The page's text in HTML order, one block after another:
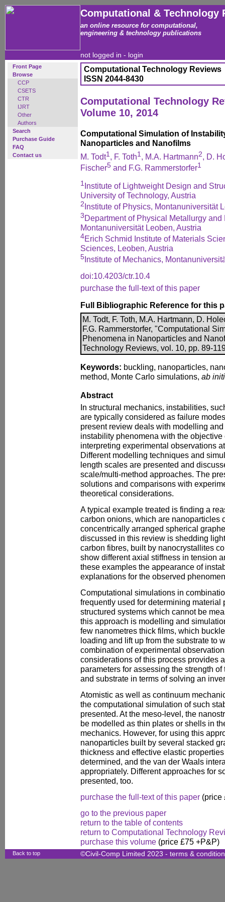
Computational & Technology
an online resource for computational,
engineering & technology publications
not logged in - login
Front Page
Browse
CCP
CSETS
CTR
IJRT
Other
Authors
Search
Purchase Guide
FAQ
Contact us
Computational Technology Reviews
ISSN 2044-8430
Computational Technology
Volume 10, 2014
Computational Simulation of
Nanoparticles and Nanofilms
M. Todt1, F. Toth1, M.A. Hartmann2, D.
Fischer5 and F.G. Rammerstorfer1
1 Institute of Lightweight Design and
University of Technology, Austria
2 Institute of Physics, Montanuniversität
3Department of Physical Metallurgy and
Montanuniversität Leoben, Austria
4Erich Schmid Institute of Materials
Sciences, Leoben, Austria
5 Institute of Mechanics,
doi:10.4203/ctr.10.4
purchase the full-text of this paper
Full Bibliographic Reference for this
M. Todt, F. Toth, M.A. Hartmann, D.
F.G. Rammerstorfer, "Computational
Phenomena in Nanoparticles and
Technology Reviews, vol. 10, pp. 89-
Keywords: buckling, nanoparticles,
method, Monte Carlo simulations, ab
Abstract
In structural mechanics, instabilities,
are typically considered as failure
present review deals with modelling
instability phenomena with the
interpreting experimental observations
Different modelling techniques and
length scales are presented and
scale/multi-method approaches. The
solutions and comparisons with
theoretical considerations.
A typical example treated is finding a
carbon onions, which are nanoparticles
concentrically arranged spherical
discussed in this review is shedding
carbon fibres, built by nanocrystallites
show different axial stiffness in tension
these examples the appearance of
explanations for the observed
Computational simulations in
frequently used for determining material
structured systems which cannot be
this approach is modelling and
few nanometres thick films, which
loading and lift up from the substrate to
combination of experimental
considerations of this process provides
parameters for assessing the strength
and substrate in terms of solving an
Atomistic as well as continuum
the computational simulation of such
presented. At the meso-level, the
be modelled as thin plates or shells in
mechanics. However, for using this
nanoparticles built by several stacked
thickness and effective elastic
determined, and the van der Waals
appropriately. Different approaches for
presented, too.
purchase the full-text of this paper (price
go to the previous paper
return to the table of contents
return to Computational Technology
purchase this volume (price £75 +P&P)
Back to top ©Civil-Comp Limited 2023 - terms &